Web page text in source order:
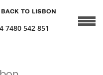
BACK TO LISBON
7480 542 851